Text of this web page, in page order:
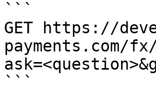
```
GET https://
payments.com/
```